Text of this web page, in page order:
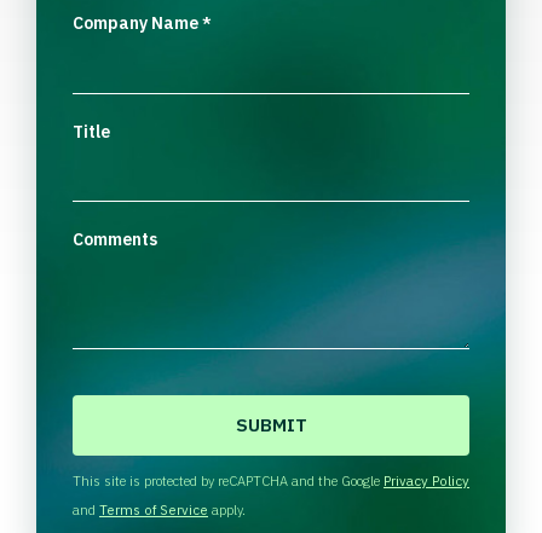
Company Name*
Title
Comments
H
This site is protected by reCAPTCHA and the Google Privacy Policy
and Terms of Service apply.